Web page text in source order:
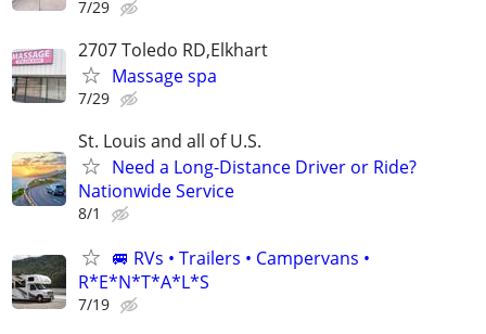
7/29
2707 Toledo RD,Elkhart
Massage spa
7/29
St. Louis and all of U.S.
Need a Long-Distance Driver or Ride?
Nationwide Service
8/1
🚐 RVs • Trailers • Campervans •
R*E*N*T*A*L*S
7/19